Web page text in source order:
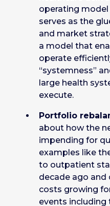
operating model
serves as the
and market
a model that
operate
“systemness”
large health
execute.
Portfolio
about how the
impending for
examples like
to outpatient
decade ago and
costs growing
events including